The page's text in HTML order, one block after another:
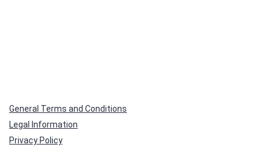
General Terms and Conditions
Legal Information
Privacy Policy